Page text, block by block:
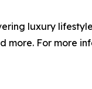
luxury
more. For more